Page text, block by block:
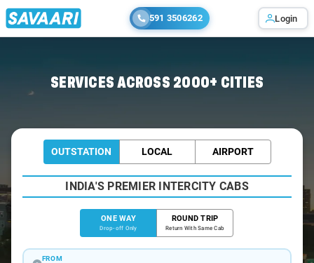
591 3506262 Login
SERVICES ACROSS 2000+ CITIES
OUTSTATION LOCAL AIRPORT
INDIA'S PREMIER INTERCITY CABS
ONE WAY
Drop-off Only
ROUND TRIP
Return With Same Cab
FROM